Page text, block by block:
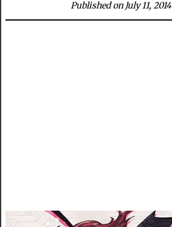
Published on July 11, 2014